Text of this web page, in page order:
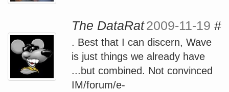
The DataRat2009-11-19 #
. Best that I can discern, Wave
is just things we already have
...but combined. Not convinced
IM/forum/e-